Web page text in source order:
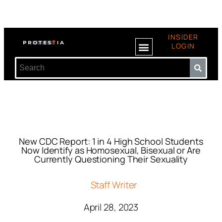
INSIDER
LOGIN
New CDC Report: 1 in 4 High School Students
Now Identify as Homosexual, Bisexual or Are
Currently Questioning Their Sexuality
Staff Writer
April 28, 2023